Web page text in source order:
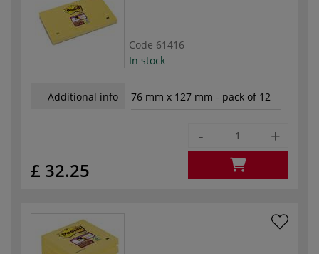
Code 61416
In stock
Additional info 76 mm x 127 mm - pack of 12
£ 32.25
- +